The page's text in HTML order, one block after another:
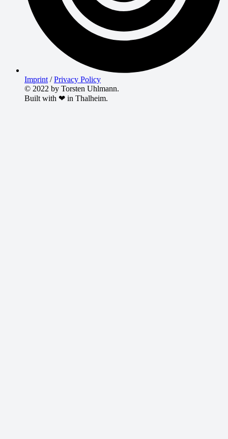
Imprint /Privacy Policy
© 2022 by Torsten Uhlmann.
Built with ❤ in Thalheim.